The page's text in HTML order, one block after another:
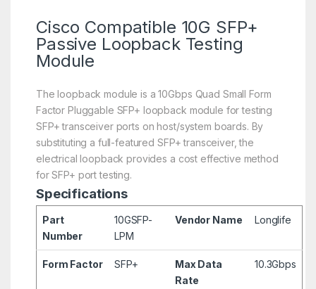
Cisco Compatible 10G SFP+
Passive Loopback Testing
Module
The loopback module is a 10Gbps Quad Small Form
Factor Pluggable SFP+ loopback module for testing
SFP+ transceiver ports on host/system boards. By
substituting a full-featured SFP+ transceiver, the
electrical loopback provides a cost effective method
for SFP+ port testing.
Specifications
Part
Number
10GSFP-
LPM
Vendor Name Longlife
Form Factor SFP+
Max Data
Rate
10.3Gbps